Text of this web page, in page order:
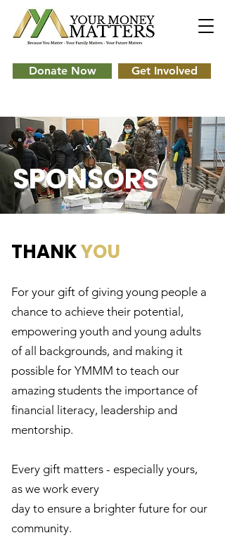
Donate Now Get Involved
SPONSORS
THANKYOU
For your gift of giving young people a
chance to achieve their potential,
empowering youth and young adults
of all backgrounds, and making it
possible for YMMM to teach our
amazing students the importance of
financial literacy, leadership and
mentorship.
Every gift matters - especially yours,
as we work every
day to ensure a brighter future for our
community.